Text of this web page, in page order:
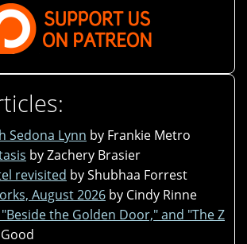
Sedona Lynn by Frankie Metro
by Zachery Brasier
revisited by Shubhaa Forrest
August 2026 by Cindy Rinne
the Golden Door," and "The Z